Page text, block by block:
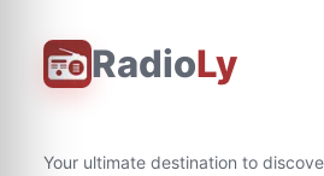
RadioLy
Your ultimate destination to